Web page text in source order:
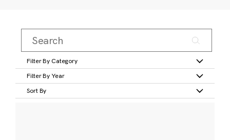
Filter By Category
Filter By Year
Sort By